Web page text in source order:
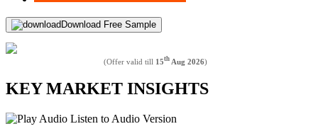
Download Free Sample
(Offer valid till 15th Aug 2026)
KEY MARKET INSIGHTS
Listen to Audio Version